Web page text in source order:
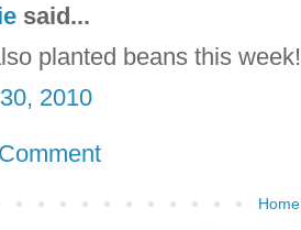
said...
planted beans this week!
2010
Home